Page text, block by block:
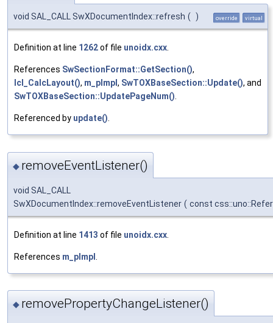
void SAL_CALL SwXDocumentIndex::refresh ( ) override virtual
Definition at line 1262of file unoidx.cxx.
References SwSectionFormat::GetSection(),
lcl_CalcLayout(), m_pImpl , SwTOXBaseSection::Update(), and
SwTOXBaseSection::UpdatePageNum().
Referenced by update().
◆ removeEventListener()
void SAL_CALL
SwXDocumentIndex::removeEventListener ( const
Definition at line 1413 of file unoidx.cxx
References m_pImpl
◆ removePropertyChangeListener()